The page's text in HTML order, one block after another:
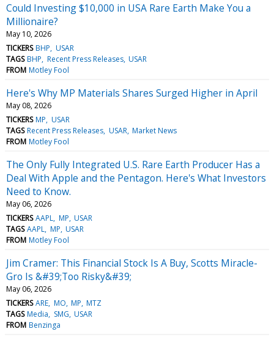
Could Investing $10,000 in USA Rare Earth Make You a
Millionaire?
May 10, 2026
TICKERS BHP USAR
TAGS BHP Recent Press Releases USAR
FROM Motley Fool
Here's Why MP Materials Shares Surged Higher in April
May 08, 2026
TICKERS MP USAR
TAGS Recent Press Releases USAR Market News
FROM Motley Fool
The Only Fully Integrated U.S. Rare Earth Producer Has a
Deal With Apple and the Pentagon. Here's What Investors
Need to Know.
May 06, 2026
TICKERS AAPL MP USAR
TAGS AAPL MP USAR
FROM Motley Fool
Jim Cramer: This Financial Stock Is A Buy, Scotts Miracle-
Gro Is &#39;Too Risky&#39;
May 06, 2026
TICKERS ARE MO MP MTZ
TAGS Media SMG USAR
FROM Benzinga